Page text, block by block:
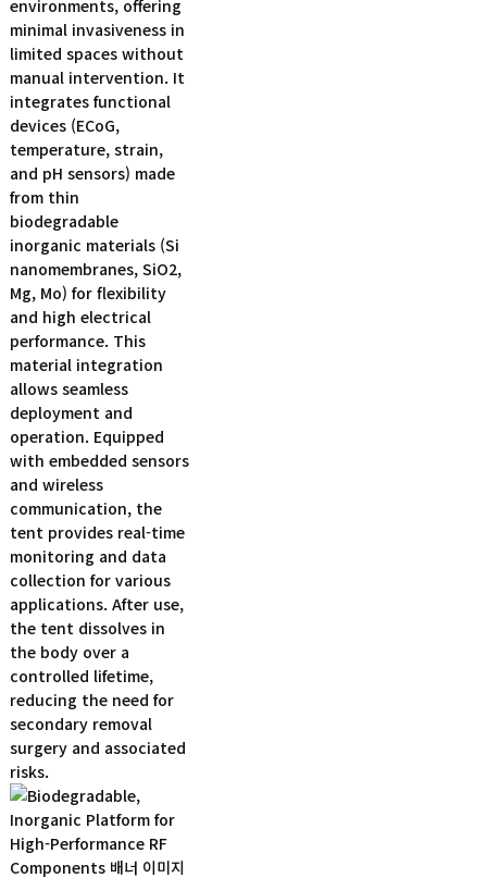
environments, offering
minimal invasiveness in
limited spaces without
manual intervention. It
integrates functional
devices (ECoG,
temperature, strain,
and pH sensors) made
from thin
biodegradable
inorganic materials (Si
nanomembranes, SiO2,
Mg, Mo) for flexibility
and high electrical
performance. This
material integration
allows seamless
deployment and
operation. Equipped
with embedded sensors
and wireless
communication, the
tent provides real-time
monitoring and data
collection for various
applications. After use,
the tent dissolves in
the body over a
controlled lifetime,
reducing the need for
secondary removal
surgery and associated
risks.